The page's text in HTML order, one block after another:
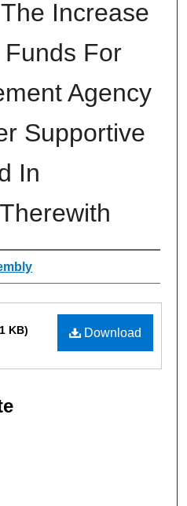
Increase
For
Agency
Supportive
In
Download
KB)